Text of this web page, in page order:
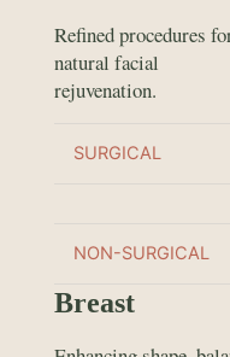
Refined procedures
natural facial
rejuvenation.
SURGICAL
NON-SURGICAL
Breast